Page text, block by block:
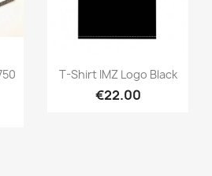
T-Shirt IMZ Logo Black
€22.00